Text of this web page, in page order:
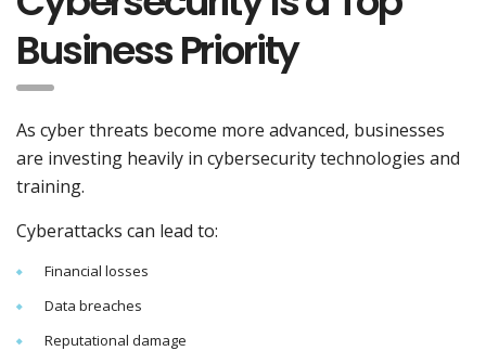
Business Priority
As cyber threats become more advanced, businesses
are investing heavily in cybersecurity technologies and
training.
Cyberattacks can lead to:
Financial losses
Data breaches
Reputational damage